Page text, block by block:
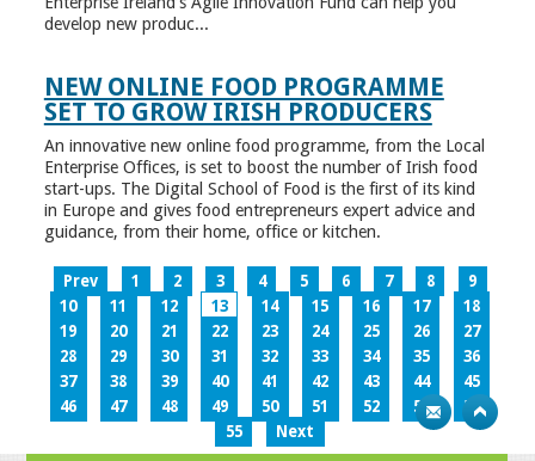
develop new produc...
NEW ONLINE FOOD PROGRAMME
SET TO GROW IRISH PRODUCERS
An innovative new online food programme, from the Local
Enterprise Offices, is set to boost the number of Irish food
start-ups. The Digital School of Food is the first of its kind
in Europe and gives food entrepreneurs expert advice and
guidance, from their home, office or kitchen.
Prev 1 2 3 4 5 6 7 8
9
10
11 12 13 14 15 16 17
18
19
20 21 22 23 24 25 26
27
28
29 30 31 32 33 34 35
36
37
38 39 40 41 42 43 44
45
46
47 48 49 50 51 52 53
54
55
Next